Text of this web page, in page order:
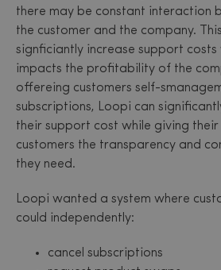
there may be constant interaction
the customer and the company.
signficiantly increase support costs
impacts the profitability of the
offereing customers self-
subscriptions, Loopi can
their support cost while giving their
customers the transparency and
they need.
Loopi wanted a system where
could independently:
cancel subscriptions